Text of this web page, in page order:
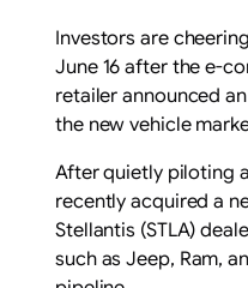
Investors are
June 16 after the e-
retailer announced
the new vehicle
After quietly piloting
recently acquired a
Stellantis (STLA)
such as Jeep, Ram,